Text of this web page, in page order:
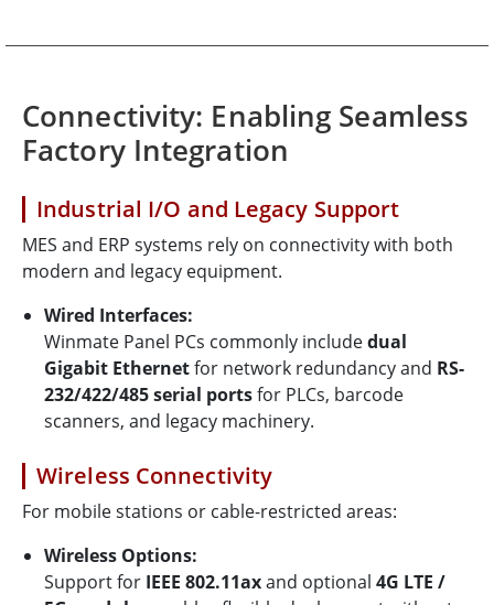
Connectivity: Enabling Seamless
Factory Integration
Industrial I/O and Legacy Support
MES and ERP systems rely on connectivity with both
modern and legacy equipment.
Wired Interfaces:
Winmate Panel PCs commonly includedual
Gigabit Ethernetfor network redundancy and RS-
232/422/485 serial portsfor PLCs, barcode
scanners, and legacy machinery.
Wireless Connectivity
For mobile stations or cable-restricted areas:
Wireless Options:
Support for IEEE 802.11axand optional 4G LTE /